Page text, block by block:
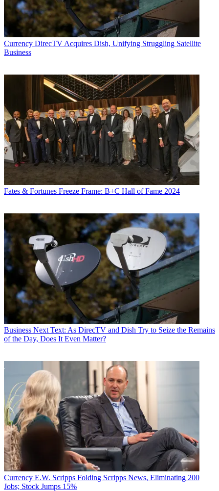
Currency DirecTV Acquires Dish, Unifying Struggling Satellite
Business
Fates & Fortunes Freeze Frame: B+C Hall of Fame 2024
Business Next Text: As DirecTV and Dish Try to Seize the Remains
of the Day, Does It Even Matter?
Currency E.W. Scripps Folding Scripps News, Eliminating 200
Jobs; Stock Jumps 15%